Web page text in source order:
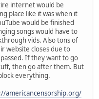
internet would be
place like it was when it
would be finished
songs would have to
vids. Also tons of
website closes due to
If they want to go
then go after them. But
everything.
americancensorship.org/